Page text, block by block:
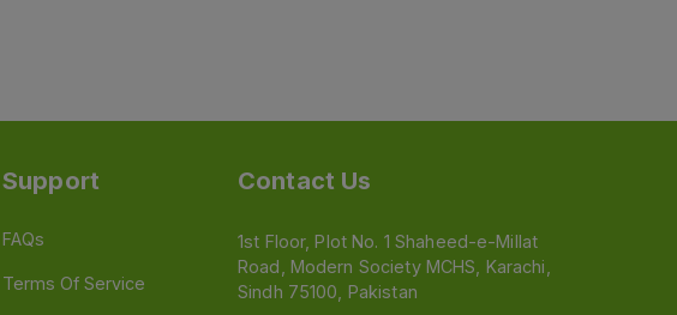
Support
FAQs
Terms Of Service
Contact Us
1st Floor, Plot No. 1 Shaheed-e-Millat
Road, Modern Society MCHS, Karachi,
Sindh 75100, Pakistan